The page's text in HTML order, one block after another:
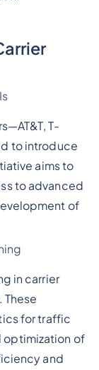
T-
to introduce
aims to
to advanced
of
in carrier
These
for traffic
optimization of
and